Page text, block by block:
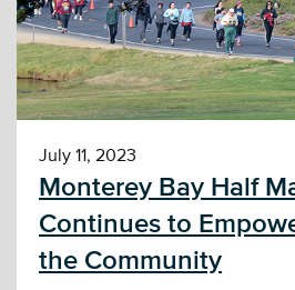
July 11, 2023
Monterey Bay Half
Continues to
the Community